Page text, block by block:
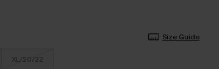
Size Guide
XL/20/22